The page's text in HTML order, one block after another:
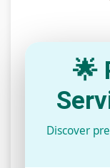
🌟
Discover